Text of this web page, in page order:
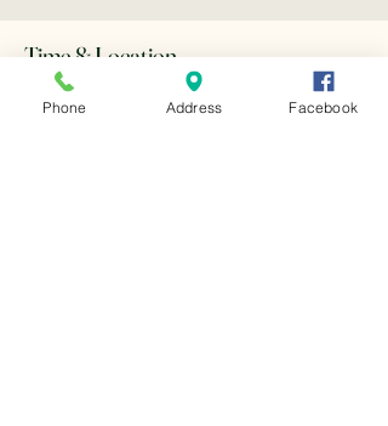
Time & Location
Feb 15, 2026, 8:30 AM – 12:00 PM
Phone Address Facebook